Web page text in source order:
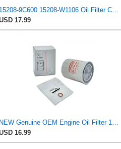
15208-9C600 15208-W1106 Oil Filter Compatible for Nissan 4X4 / VU/LT/LW
17.99
NEW Genuine OEM Engine Oil Filter 15208-9E01A + Drain Plug 4STEED MOTORS 11026-JA00A FITS FOR
16.99